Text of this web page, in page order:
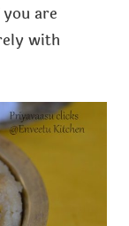
are
with